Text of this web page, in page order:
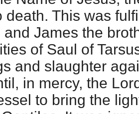
death. This was
and James the
of Saul of
and slaughter
in mercy, the
to bring the